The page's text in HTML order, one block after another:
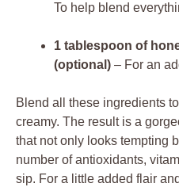
To help blend
1 tablespoon of
(optional) – For an
Blend all these ingredients
creamy. The result is a
that not only looks tempting
number of antioxidants,
sip. For a little added flair